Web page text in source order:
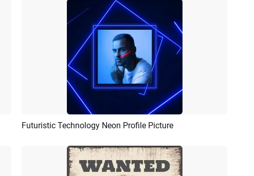
Preview AI Recreate
Futuristic Technology Neon Profile Picture